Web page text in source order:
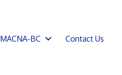
BC Contact Us